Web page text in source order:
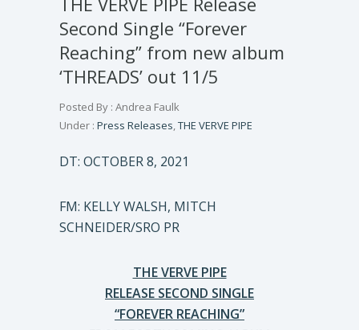
Second Single “Forever
Reaching” from new album
‘THREADS’ out 11/5
Posted By : Andrea Faulk
Under : Press Releases,THE VERVE PIPE
DT: OCTOBER 8, 2021
FM: KELLY WALSH, MITCH
SCHNEIDER/SRO PR
THE VERVE PIPE
RELEASE SECOND SINGLE
“FOREVER REACHING”